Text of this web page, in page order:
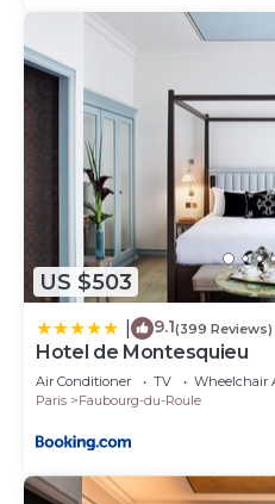
US $503
9.1(399 Reviews)
Hotel de Montesquieu
Air Conditioner TV
Wheelchair
Paris
Faubourg-du-Roule